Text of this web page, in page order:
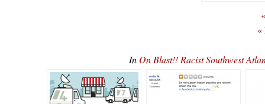
«
In On Blast!! Racist Southwest